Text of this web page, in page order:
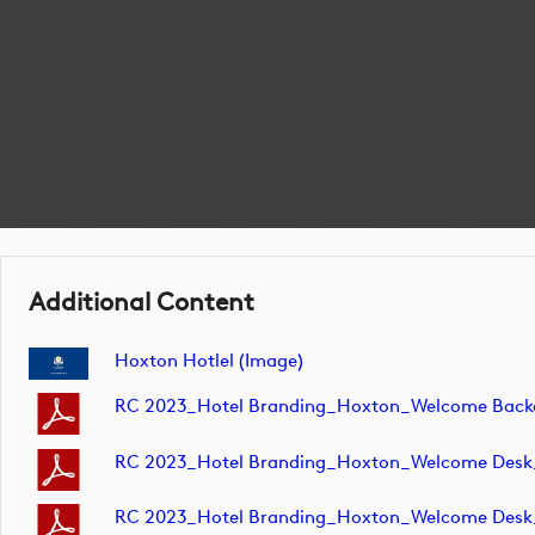
Additional Content
Hoxton Hotlel (image)
RC 2023_Hotel Branding_Hoxton_Welcome
RC 2023_Hotel Branding_Hoxton_Welcome
RC 2023_Hotel Branding_Hoxton_Welcome